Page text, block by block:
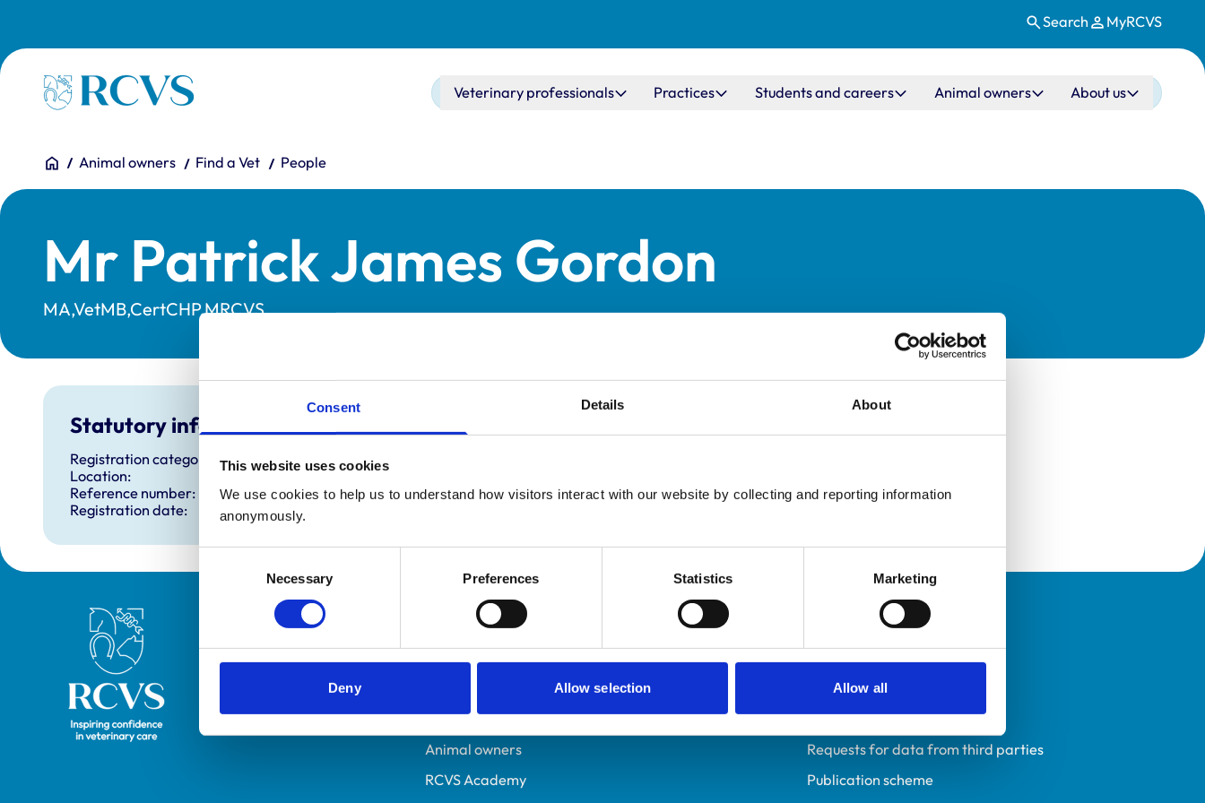
Consent Details About
This website uses cookies
We use cookies to help us to understand how visitors interact with our website by collecting and reporting information
anonymously.
Necessary Preferences Statistics Marketing
Deny Allow selection Allow all
Search MyRCVS
Homepage Main navigation
Veterinary professionals Practices Students and careers Animal owners About us
You are here:
HomeAnimal owners Find a Vet People
Mr Patrick James Gordon
MA,VetMB,CertCHP,MRCVS
Statutory information
Registration category:
Location:
Reference number:
070913X
Registration date:
Royal College of Veterinary Surgeons Helpful links
Veterinary professionals
Students and careers
Animal owners
RCVS Academy
Policies
Privacy policy
Accessibility
Accessing information policy
Requests for data from third parties
Publication scheme